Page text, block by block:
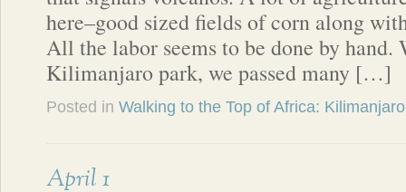
here–good sized fields of corn along
All the labor seems to be done by
Kilimanjaro park, we passed many […]
Posted in Walking to the Top of Africa: Kilimanjaro
April 1